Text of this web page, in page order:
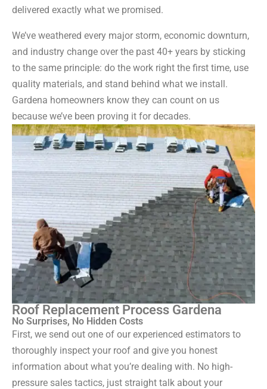
delivered exactly what we promised.
We’ve weathered every major storm, economic downturn,
and industry change over the past 40+ years by sticking
to the same principle: do the work right the first time, use
quality materials, and stand behind what we install.
Gardena homeowners know they can count on us
because we’ve been proving it for decades.
Roof Replacement Process Gardena
No Surprises, No Hidden Costs
First, we send out one of our experienced estimators to
thoroughly inspect your roof and give you honest
information about what you’re dealing with. No high-
pressure sales tactics, just straight talk about your